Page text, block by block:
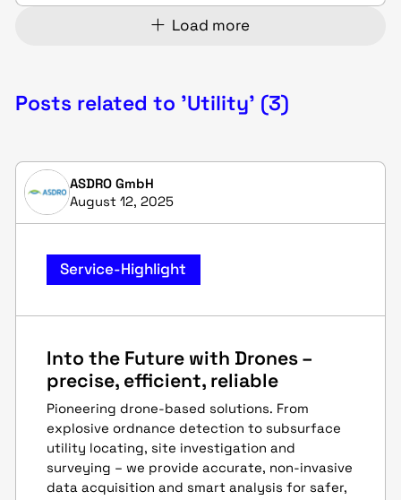
Load more
Posts related to 'Utility' (3)
ASDRO GmbH
August 12, 2025
Service-Highlight
Into the Future with Drones –
precise, efficient, reliable
Pioneering drone-based solutions. From
explosive ordnance detection to subsurface
utility locating, site investigation and
surveying – we provide accurate, non-invasive
data acquisition and smart analysis for safer,